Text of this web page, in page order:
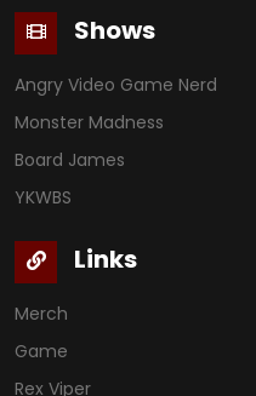
Shows
Angry Video Game Nerd
Monster Madness
Board James
YKWBS
Links
Merch
Game
Rex Viper